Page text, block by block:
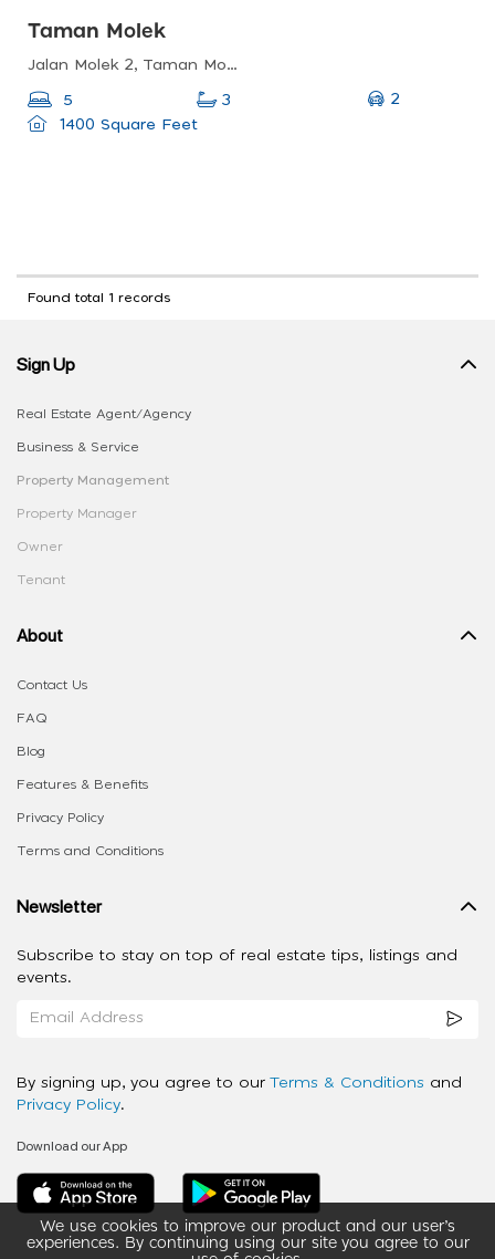
Taman Molek
Jalan Molek 2, Taman Molek, 81100 Johor Bahru, Johor Darul Ta&#039;zim, Malaysia
5 3
2
1400 Square Feet
Found total 1 records
We use cookies to improve our product and our user’s
experiences. By continuing using our site you agree to our
Sign Up
Real Estate Agent/Agency
Business & Service
Property Management
Property Manager
Owner
Tenant
About
Contact Us
FAQ
Blog
Features & Benefits
Privacy Policy
Terms and Conditions
Newsletter
Subscribe to stay on top of real estate tips, listings and
events.
By signing up, you agree to our Terms & Conditions and
Privacy Policy.
Download our App